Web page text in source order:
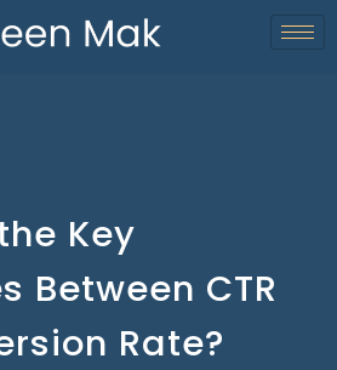
Key
Between CTR
Rate?